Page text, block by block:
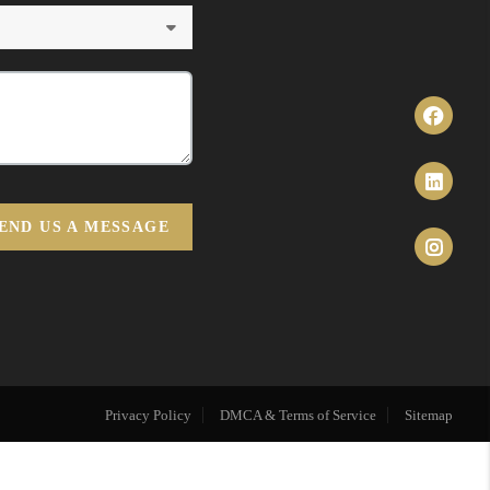
US A MESSAGE
Privacy Policy DMCA & Terms of Service Sitemap